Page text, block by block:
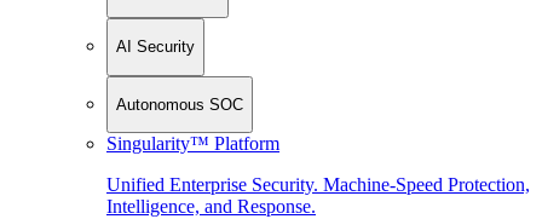
AI Security
Autonomous SOC
Singularity™ Platform
Unified Enterprise Security. Machine-Speed Protection,
Intelligence, and Response.